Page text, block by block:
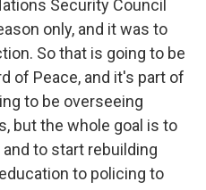
Security Council
only, and it was to
So that is going to be
of Peace, and it's part of
to be overseeing
but the whole goal is to
to start rebuilding
to policing to